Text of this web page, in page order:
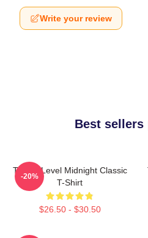
Write your review
Best sellers
Threat Level Midnight Classic
T-Shirt
$26.50 - $30.50
-20%